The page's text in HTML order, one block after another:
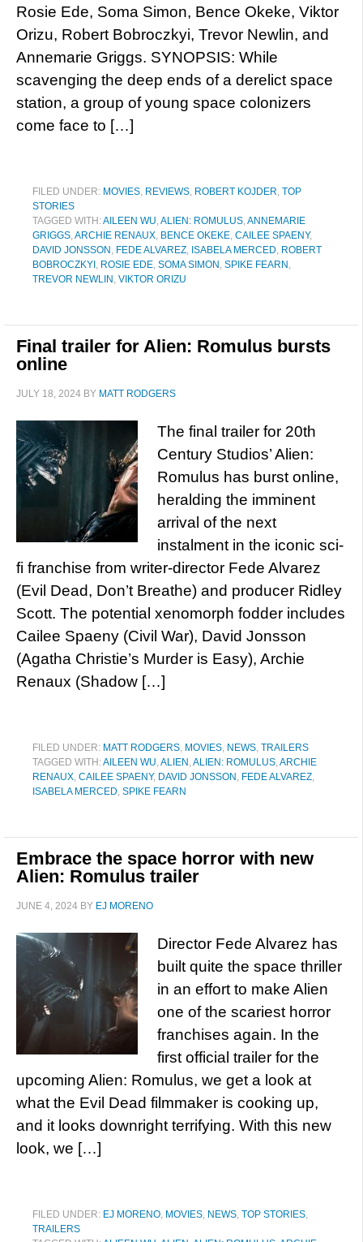
Rosie Ede, Soma Simon, Bence Okeke, Viktor
Orizu, Robert Bobroczkyi, Trevor Newlin, and
Annemarie Griggs. SYNOPSIS: While
scavenging the deep ends of a derelict space
station, a group of young space colonizers
come face to […]
FILED UNDER: MOVIES, REVIEWS, ROBERT KOJDER, TOP
STORIES
TAGGED WITH:AILEEN WU,ALIEN: ROMULUS,ANNEMARIE
GRIGGS,ARCHIE RENAUX, BENCE OKEKE, CAILEE SPAENY,
DAVID JONSSON , FEDE ALVAREZ, ISABELA MERCED, ROBERT
BOBROCZKYI , ROSIE EDE, SOMA SIMON , SPIKE FEARN ,
TREVOR NEWLIN , VIKTOR ORIZU
Final trailer for Alien: Romulus bursts
online
JULY 18, 2024 BY MATT RODGERS
The final trailer for 20th
Century Studios’ Alien:
Romulus has burst online,
heralding the imminent
arrival of the next
instalment in the iconic sci-
fi franchise from writer-director Fede Alvarez
(Evil Dead, Don’t Breathe) and producer Ridley
Scott. The potential xenomorph fodder includes
Cailee Spaeny (Civil War), David Jonsson
(Agatha Christie’s Murder is Easy), Archie
Renaux (Shadow […]
FILED UNDER: MATT RODGERS, MOVIES, NEWS, TRAILERS
TAGGED WITH:AILEEN WU,ALIEN ,ALIEN: ROMULUS,ARCHIE
RENAUX, CAILEE SPAENY, DAVID JONSSON , FEDE ALVAREZ,
ISABELA MERCED, SPIKE FEARN
Embrace the space horror with new
Alien: Romulus trailer
JUNE 4, 2024 BY EJ MORENO
Director Fede Alvarez has
built quite the space thriller
in an effort to make Alien
one of the scariest horror
franchises again. In the
first official trailer for the
upcoming Alien: Romulus, we get a look at
what the Evil Dead filmmaker is cooking up,
and it looks downright terrifying. With this new
look, we […]
FILED UNDER: EJ MORENO, MOVIES, NEWS, TOP STORIES,
TRAILERS